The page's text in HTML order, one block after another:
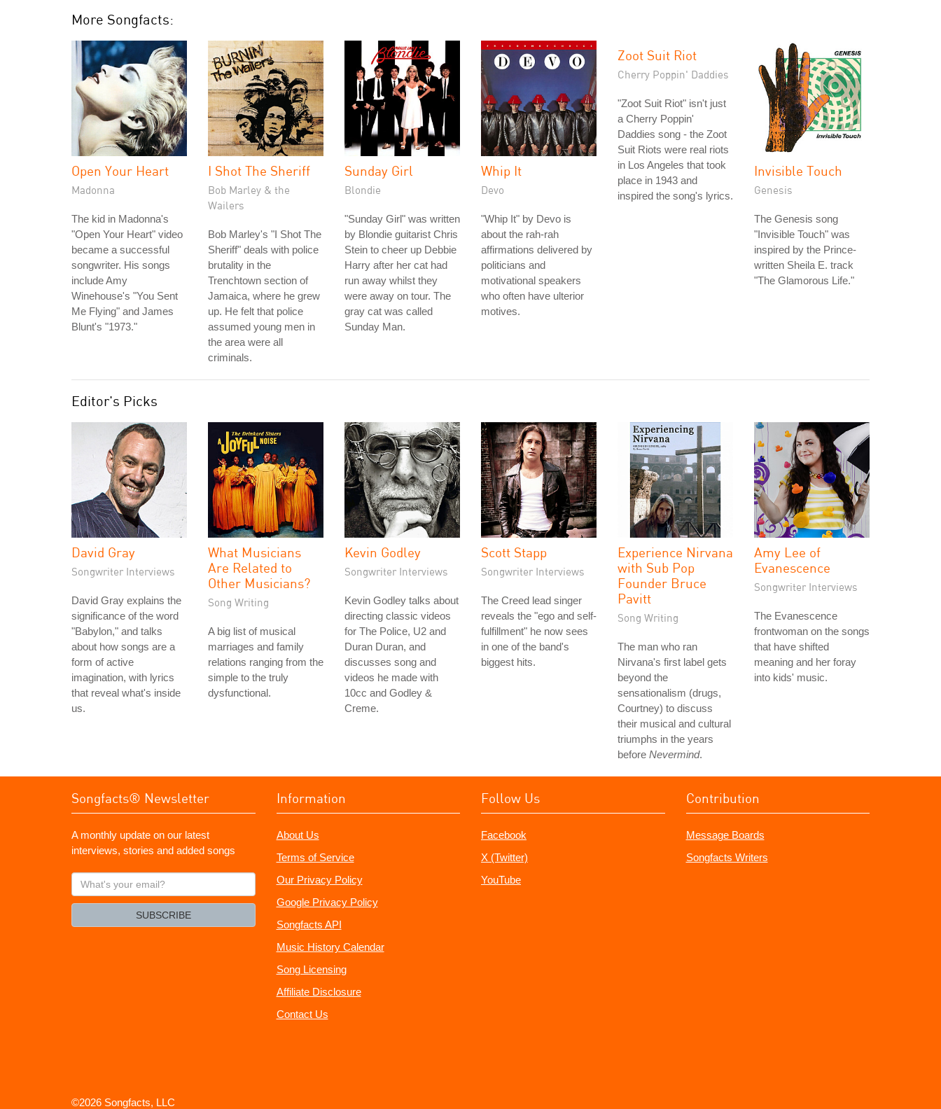
More Songfacts:
Open Your Heart
Madonna
The kid in Madonna's
"Open Your Heart" video
became a successful
songwriter. His songs
include Amy
Winehouse's "You Sent
Me Flying" and James
Blunt's "1973."
I Shot The Sheriff
Bob Marley & the
Wailers
Bob Marley's "I Shot The
Sheriff" deals with police
brutality in the
Trenchtown section of
Jamaica, where he grew
up. He felt that police
assumed young men in
the area were all
criminals.
Sunday Girl
Blondie
"Sunday Girl" was written
by Blondie guitarist Chris
Stein to cheer up Debbie
Harry after her cat had
run away whilst they
were away on tour. The
gray cat was called
Sunday Man.
Whip It
Devo
"Whip It" by Devo is
about the rah-rah
affirmations delivered by
politicians and
motivational speakers
who often have ulterior
motives.
Zoot Suit Riot
Cherry Poppin' Daddies
"Zoot Suit Riot" isn't just
a Cherry Poppin'
Daddies song - the Zoot
Suit Riots were real riots
in Los Angeles that took
place in 1943 and
inspired the song's lyrics.
Invisible Touch
Genesis
The Genesis song
"Invisible Touch" was
inspired by the Prince-
written Sheila E. track
"The Glamorous Life."
Editor's Picks
David Gray
Songwriter Interviews
David Gray explains the
significance of the word
"Babylon," and talks
about how songs are a
form of active
imagination, with lyrics
that reveal what's inside
us.
What Musicians
Are Related to
Other Musicians?
Song Writing
A big list of musical
marriages and family
relations ranging from the
simple to the truly
dysfunctional.
Kevin Godley
Songwriter Interviews
Kevin Godley talks about
directing classic videos
for The Police, U2 and
Duran Duran, and
discusses song and
videos he made with
10cc and Godley &
Creme.
Scott Stapp
Songwriter Interviews
The Creed lead singer
reveals the "ego and self-
fulfillment" he now sees
in one of the band's
biggest hits.
Experience Nirvana
with Sub Pop
Founder Bruce
Pavitt
Song Writing
The man who ran
Nirvana's first label gets
beyond the
sensationalism (drugs,
Courtney) to discuss
their musical and cultural
triumphs in the years
before Nevermind.
Amy Lee of
Evanescence
Songwriter Interviews
The Evanescence
frontwoman on the songs
that have shifted
meaning and her foray
into kids' music.
Songfacts® Newsletter
A monthly update on our latest
interviews, stories and added songs
What's
your
SUBSCRIBE
Information
About Us
Terms of Service
Our Privacy Policy
Google Privacy Policy
Songfacts API
Music History Calendar
Song Licensing
Affiliate Disclosure
Contact Us
Follow Us
Facebook
X (Twitter)
YouTube
Contribution
Message Boards
Songfacts Writers
©2026 Songfacts, LLC